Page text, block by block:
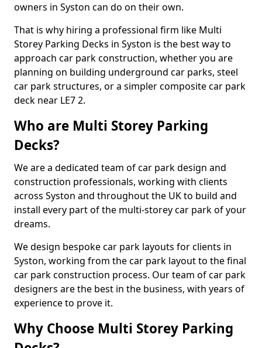
owners in Syston can do on their own.
That is why hiring a professional firm like Multi
Storey Parking Decks in Syston is the best way to
approach car park construction, whether you are
planning on building underground car parks, steel
car park structures, or a simpler composite car park
deck near LE7 2.
Who are Multi Storey Parking
Decks?
We are a dedicated team of car park design and
construction professionals, working with clients
across Syston and throughout the UK to build and
install every part of the multi-storey car park of your
dreams.
We design bespoke car park layouts for clients in
Syston, working from the car park layout to the final
car park construction process. Our team of car park
designers are the best in the business, with years of
experience to prove it.
Why Choose Multi Storey Parking